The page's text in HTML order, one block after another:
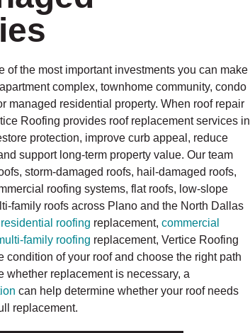
of the most important investments you can make
complex, townhome community, condo
managed residential property. When roof repair
Roofing provides roof replacement services in
protection, improve curb appeal, reduce
support long-term property value. Our team
storm-damaged roofs, hail-damaged roofs,
roofing systems, flat roofs, low-slope
family roofs across Plano and the North Dallas
residential roofing replacement, commercial
family roofing replacement, Vertice Roofing
condition of your roof and choose the right path
whether replacement is necessary, a
can help determine whether your roof needs
replacement.